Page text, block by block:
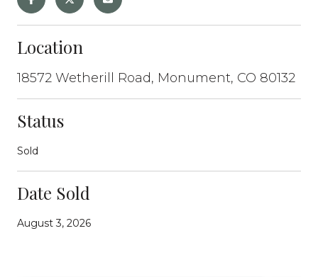
Location
18572 Wetherill Road, Monument, CO 80132
Status
Sold
Date Sold
August 3, 2026